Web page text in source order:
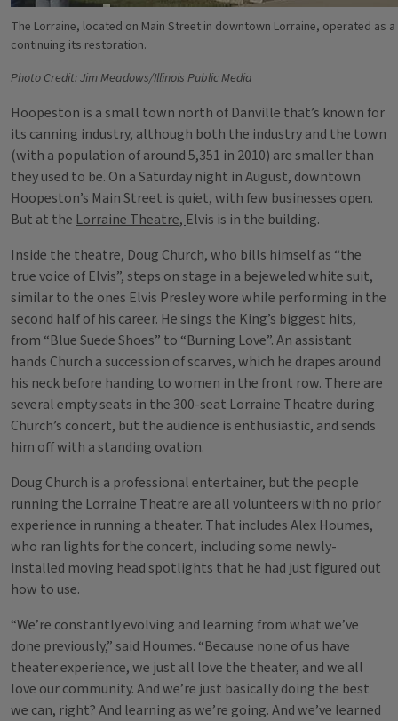
The Lorraine, located on Main Street in downtown Lorraine, operated as
continuing its restoration.
Photo Credit: Jim Meadows/Illinois Public Media
Hoopeston is a small town north of Danville that’s known for
its canning industry, although both the industry and the town
(with a population of around 5,351 in 2010) are smaller than
they used to be. On a Saturday night in August, downtown
Hoopeston’s Main Street is quiet, with few businesses open.
But at the Lorraine Theatre, Elvis is in the building.
Inside the theatre, Doug Church, who bills himself as “the
true voice of Elvis”, steps on stage in a bejeweled white suit,
similar to the ones Elvis Presley wore while performing in the
second half of his career. He sings the King’s biggest hits,
from “Blue Suede Shoes” to “Burning Love”. An assistant
hands Church a succession of scarves, which he drapes around
his neck before handing to women in the front row. There are
several empty seats in the 300-seat Lorraine Theatre during
Church’s concert, but the audience is enthusiastic, and sends
him off with a standing ovation.
Doug Church is a professional entertainer, but the people
running the Lorraine Theatre are all volunteers with no prior
experience in running a theater. That includes Alex Houmes,
who ran lights for the concert, including some newly-
installed moving head spotlights that he had just figured out
how to use.
“We’re constantly evolving and learning from what we’ve
done previously,” said Houmes. “Because none of us have
theater experience, we just all love the theater, and we all
love our community. And we’re just basically doing the best
we can, right? And learning as we’re going. And we’ve learned